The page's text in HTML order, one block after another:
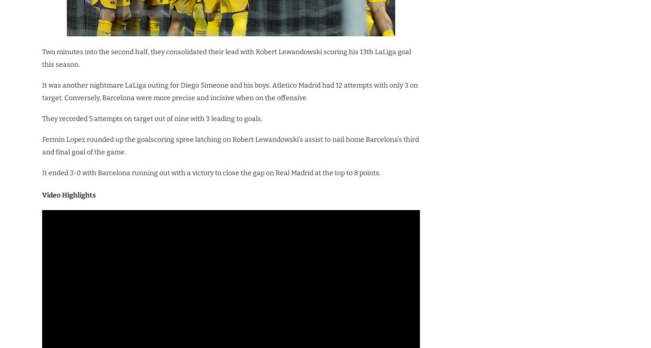
Two minutes into the second half, they consolidated their lead with Robert Lewandowski scoring his 13th LaLiga goal
this season.
It was another nightmare LaLiga outing for Diego Simeone and his boys. Atletico Madrid had 12 attempts with only 3 on
target. Conversely, Barcelona were more precise and incisive when on the offensive.
They recorded 5 attempts on target out of nine with 3 leading to goals.
Fermin Lopez rounded up the goalscoring spree latching on Robert Lewandowski’s assist to nail home Barcelona’s third
and final goal of the game.
It ended 3-0 with Barcelona running out with a victory to close the gap on Real Madrid at the top to 8 points.
Video Highlights